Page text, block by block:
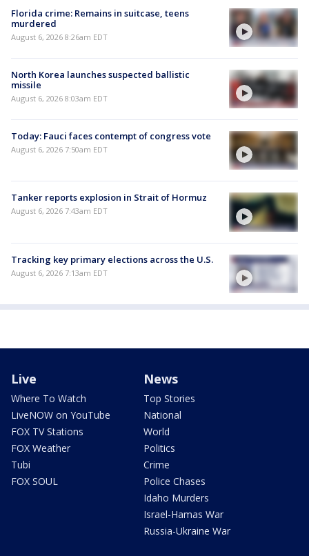
Florida crime: Remains in suitcase, teens
murdered
August 6, 2026 8:26am EDT
North Korea launches suspected ballistic
missile
August 6, 2026 8:03am EDT
Today: Fauci faces contempt of congress vote
August 6, 2026 7:50am EDT
Tanker reports explosion in Strait of Hormuz
August 6, 2026 7:43am EDT
Tracking key primary elections across the U.S.
August 6, 2026 7:13am EDT
Live
Where To Watch
LiveNOW on YouTube
FOX TV Stations
FOX Weather
Tubi
FOX SOUL
News
Top Stories
National
World
Politics
Crime
Police Chases
Idaho Murders
Israel-Hamas War
Russia-Ukraine War